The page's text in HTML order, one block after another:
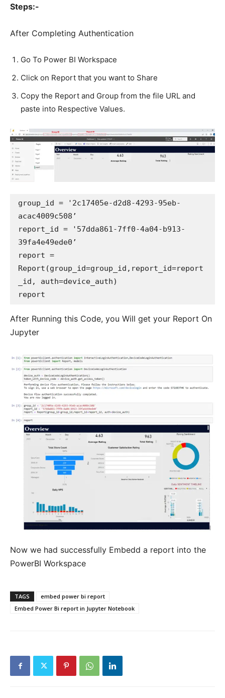
Steps:-
After Completing Authentication
Go To Power BI Workspace
Click on Report that you want to Share
Copy the Report and Group from the file URL and
paste into Respective Values.
group_id = '2c17405e-d2d8-4293-95eb-
acac4009c508’
report_id = '57dda861-7ff0-4a04-b913-
39fa4e49ede0’
report =
Report(group_id=group_id,report_id=report
_id, auth=device_auth)
After Running this Code, you Will get your Report On
Jupyter
Now we had successfully Embedd a report into the
PowerBI Workspace
TAGS
embed power bi report
Embed Power Bi report in Jupyter Notebook